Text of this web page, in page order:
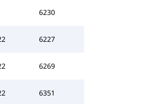
6230
6227
6269
6351